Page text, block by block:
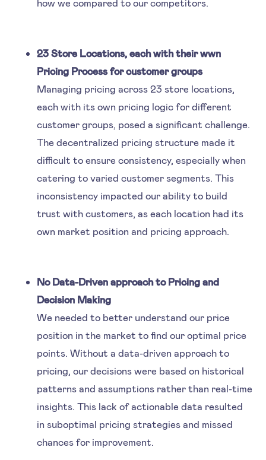
how we compared to our competitors.
23 Store Locations, each with their wwn
Pricing Process for customer groups
Managing pricing across 23 store locations,
each with its own pricing logic for different
customer groups, posed a significant challenge.
The decentralized pricing structure made it
difficult to ensure consistency, especially when
catering to varied customer segments. This
inconsistency impacted our ability to build
trust with customers, as each location had its
own market position and pricing approach.
No Data-Driven approach to Pricing and
Decision Making
We needed to better understand our price
position in the market to find our optimal price
points. Without a data-driven approach to
pricing, our decisions were based on historical
patterns and assumptions rather than real-time
insights. This lack of actionable data resulted
in suboptimal pricing strategies and missed
chances for improvement.